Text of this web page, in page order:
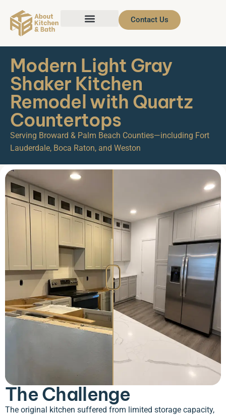
Contact Us
Modern Light Gray
Shaker Kitchen
Remodel with Quartz
Countertops
Serving Broward & Palm Beach Counties—including Fort
Lauderdale, Boca Raton, and Weston
The Challenge
The original kitchen suffered from limited storage capacity,